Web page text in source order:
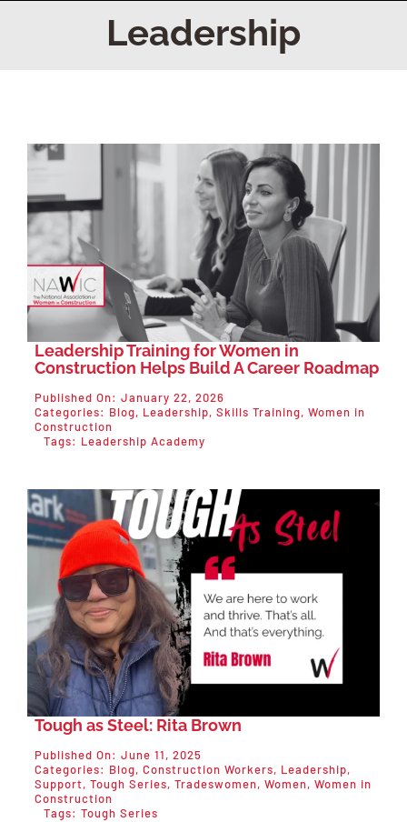
About NAWIC
Committees & Council
Education
Contact Us
Leadership
Leadership Training for Women in
Construction Helps Build A Career Roadmap
Published On: January 22, 2026
Categories: Blog, Leadership, Skills Training, Women in
Construction
Tags: Leadership Academy
Tough as Steel: Rita Brown
Published On: June 11, 2025
Categories: Blog, Construction Workers, Leadership,
Support, Tough Series, Tradeswomen, Women, Women in
Construction
Tags: Tough Series